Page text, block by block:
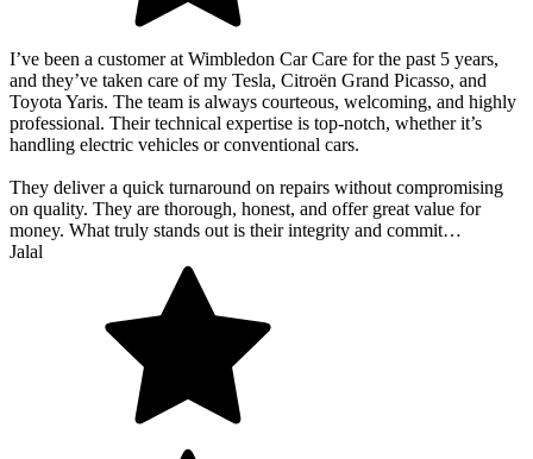
I’ve been a customer at Wimbledon Car Care for the past 5 years,
and they’ve taken care of my Tesla, Citroën Grand Picasso, and
Toyota Yaris. The team is always courteous, welcoming, and highly
professional. Their technical expertise is top-notch, whether it’s
handling electric vehicles or conventional cars.
They deliver a quick turnaround on repairs without compromising
on quality. They are thorough, honest, and offer great value for
money. What truly stands out is their integrity and commit…
Jalal